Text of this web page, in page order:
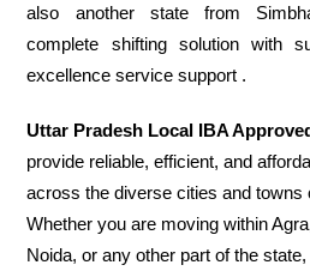
also another state from
complete shifting solution with
excellence service support .
Uttar Pradesh Local IBA
provide reliable, efficient, and
across the diverse cities and towns
Whether you are moving within
Noida, or any other part of the